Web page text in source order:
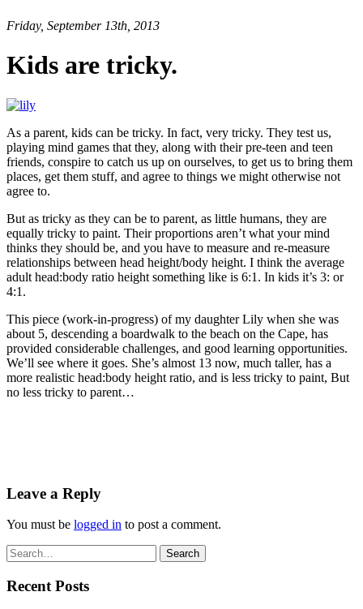
Friday, September 13th, 2013
Kids are tricky.
As a parent, kids can be tricky. In fact, very tricky. They test us,
playing mind games that they, along with their pre-teen and teen
friends, conspire to catch us up on ourselves, to get us to bring them
places, get them stuff, and agree to things we might otherwise not
agree to.
But as tricky as they can be to parent, as little humans, they are
equally tricky to paint. Their proportions aren’t what your mind
thinks they should be, and you have to measure and re-measure
relationships between head height/body height. I think the average
adult head:body ratio height something like is 6:1. In kids it’s 3: or
4:1.
This piece (work-in-progress) of my daughter Lily when she was
about 5, descending a boardwalk to the beach on the Cape, has
provided considerable challenges, and good learning opportunities.
We’ll see where it goes. She’s almost 13 now, much taller, has a
more realistic head:body height ratio, and is less tricky to paint, But
no less tricky to parent…
Leave a Reply
You must be logged in to post a comment.
Recent Posts